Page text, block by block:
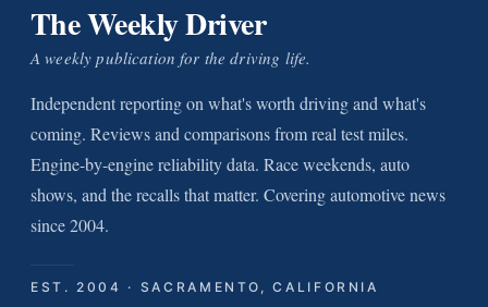
The Weekly Driver
A weekly publication for the driving life.
Independent reporting on what's worth driving and what's
coming. Reviews and comparisons from real test miles.
Engine-by-engine reliability data. Race weekends, auto
shows, and the recalls that matter. Covering automotive news
since 2004.
EST. 2004 · SACRAMENTO, CALIFORNIA